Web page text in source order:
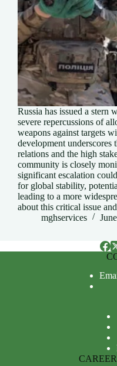
Russia has issued a stern
severe repercussions of
weapons against targets
development underscores
relations and the high
community is closely
significant escalation
for global stability,
leading to a more
about this critical issue
mghservices